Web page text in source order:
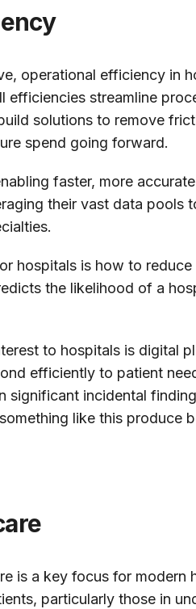
operational efficiency in
efficiencies streamline
solutions to remove
spend going forward.
faster, more
their vast data
hospitals is how to reduce
the likelihood of a
to hospitals is digital
efficiently to patient
significant incidental
like this produce
is a key focus for
particularly those in